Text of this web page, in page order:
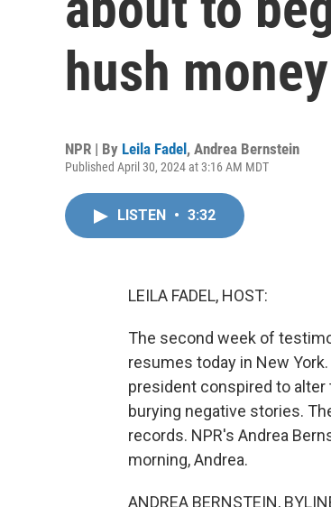
hush
NPR | By Leila Fadel , Andrea Bernstein
Published April 30, 2024 at 3:16 AM MDT
LISTEN • 3:32
LEILA FADEL, HOST:
The second week of
resumes today in New
president conspired to
burying negative stories.
records. NPR's Andrea
morning, Andrea.
ANDREA BERNSTEIN,